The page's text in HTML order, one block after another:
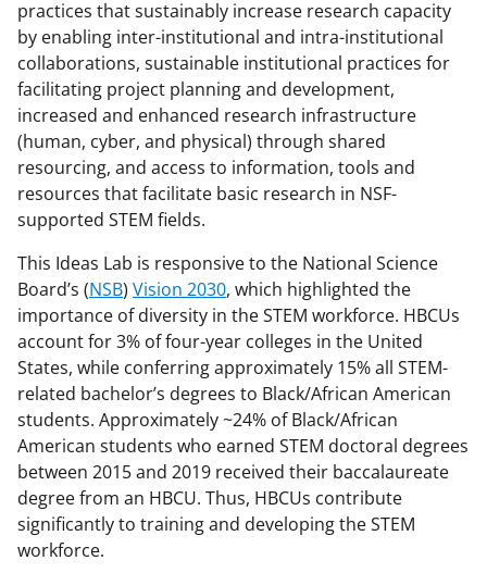
practices that sustainably increase research capacity
by enabling inter-institutional and intra-institutional
collaborations, sustainable institutional practices for
facilitating project planning and development,
increased and enhanced research infrastructure
(human, cyber, and physical) through shared
resourcing, and access to information, tools and
resources that facilitate basic research in NSF-
supported STEM fields.
This Ideas Lab is responsive to the National Science
Board’s (NSB) Vision 2030, which highlighted the
importance of diversity in the STEM workforce. HBCUs
account for 3% of four-year colleges in the United
States, while conferring approximately 15% all STEM-
related bachelor’s degrees to Black/African American
students. Approximately ~24% of Black/African
American students who earned STEM doctoral degrees
between 2015 and 2019 received their baccalaureate
degree from an HBCU. Thus, HBCUs contribute
significantly to training and developing the STEM
workforce.
w
n
a
s
T
w
i
t
t
e
r
)